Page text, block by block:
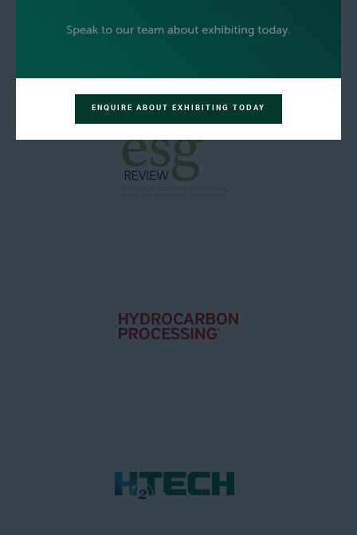
ENQUIRE ABOUT EXHIBITING TODAY